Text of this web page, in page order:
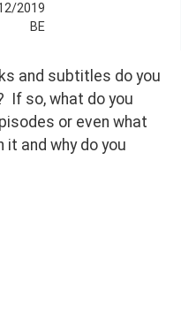
2019
BE
and subtitles do you
If so, what do you
or even what
it and why do you